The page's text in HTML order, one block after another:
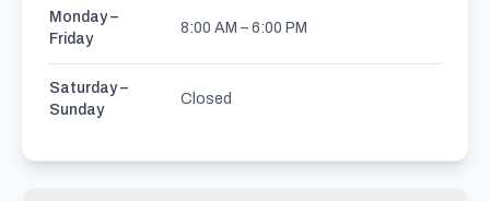
Monday –
Friday
8:00 AM – 6:00 PM
Saturday –
Sunday
Closed